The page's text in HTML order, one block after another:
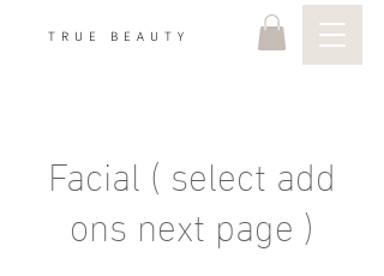
TRUE BEAUTY
Facial ( select add
ons next page )